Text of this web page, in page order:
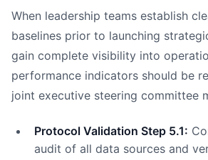
When leadership teams establish
baselines prior to launching
gain complete visibility into
performance indicators should be
joint executive steering committee
Protocol Validation Step 5.1:
audit of all data sources and